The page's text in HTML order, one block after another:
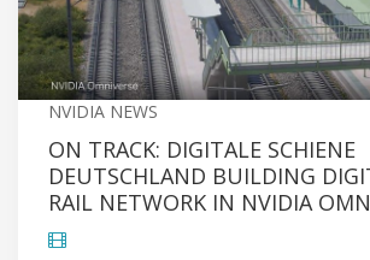
NVIDIA NEWS
ON TRACK: DIGITALE SCHIENE
DEUTSCHLAND BUILDING
RAIL NETWORK IN NVIDIA